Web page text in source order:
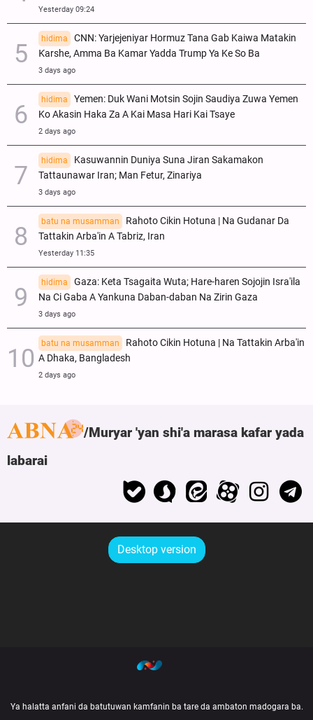
Yesterday 09:24
hidima
CNN: Yarjejeniyar Hormuz Tana Gab Kaiwa Matakin
Ƙarshe, Amma Ba Kamar Yadda Trump Ya Ke So Ba
3 days ago
hidima
Yemen: Duk Wani Motsin Sojin Saudiya Zuwa Yemen
Ko Akasin Haka Za A Kai Masa Hari Kai Tsaye
2 days ago
hidima
Kasuwannin Duniya Suna Jiran Sakamakon
Tattaunawar Iran; Man Fetur, Zinariya
3 days ago
batu na musamman
Rahoto Cikin Hotuna | Na Gudanar Da
Tattakin Arba'in A Tabriz, Iran
Yesterday 11:35
hidima
Gaza: Keta Tsagaita Wuta; Hare-haren Sojojin Isra'ila
Na Ci Gaba A Yankuna Daban-daban Na Zirin Gaza
3 days ago
batu na musamman
Rahoto Cikin Hotuna | Na Tattakin Arba'in
A Dhaka, Bangladesh
2 days ago
Muryar 'yan shi'a marasa kafar yada
labarai
Desktop version
Ya halatta anfani da batutuwan kamfanin ba tare da ambaton madogara ba.